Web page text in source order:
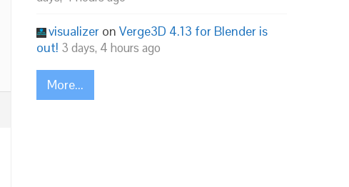
visualizer on Verge3D 4.13 for Blender is
out! 3 days, 4 hours ago
More...